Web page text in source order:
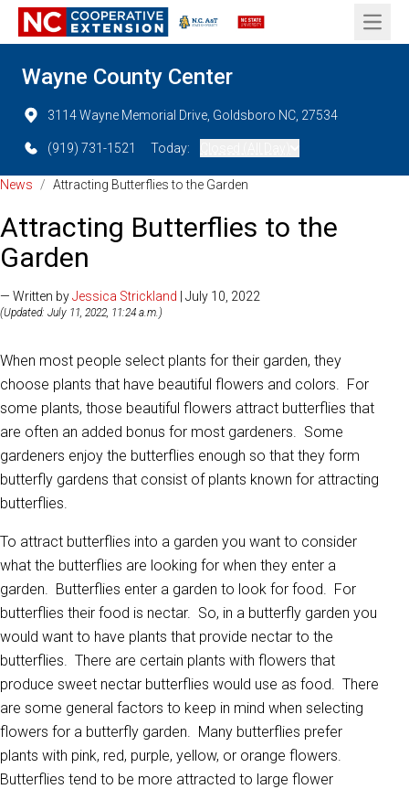
Open
Wayne County Center
3114 Wayne Memorial Drive, Goldsboro NC, 27534
(919) 731-1521 Today:
News / Attracting Butterflies to the Garden
Attracting Butterflies to the
Garden
— Written byJessica Strickland | July 10, 2022
(Updated: July 11, 2022, 11:24 a.m.)
When most people select plants for their garden, they
choose plants that have beautiful flowers and colors. For
some plants, those beautiful flowers attract butterflies that
are often an added bonus for most gardeners. Some
gardeners enjoy the butterflies enough so that they form
butterfly gardens that consist of plants known for attracting
butterflies.
To attract butterflies into a garden you want to consider
what the butterflies are looking for when they enter a
garden. Butterflies enter a garden to look for food. For
butterflies their food is nectar. So, in a butterfly garden you
would want to have plants that provide nectar to the
butterflies. There are certain plants with flowers that
produce sweet nectar butterflies would use as food. There
are some general factors to keep in mind when selecting
flowers for a butterfly garden. Many butterflies prefer
plants with pink, red, purple, yellow, or orange flowers.
Butterflies tend to be more attracted to large flower